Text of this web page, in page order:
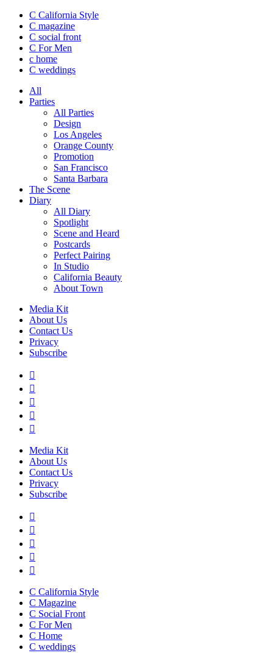
C California Style
C magazine
C social front
C For Men
c home
C weddings
All
Parties
All Parties
Design
Los Angeles
Orange County
Promotion
San Francisco
Santa Barbara
The Scene
Diary
All Diary
Spotlight
Scene and Heard
Postcards
Perfect Pairing
In Studio
California Beauty
About Town
Media Kit
About Us
Contact Us
Privacy
Subscribe
Media Kit
About Us
Contact Us
Privacy
Subscribe
C California Style
C Magazine
C Social Front
C For Men
C Home
C weddings